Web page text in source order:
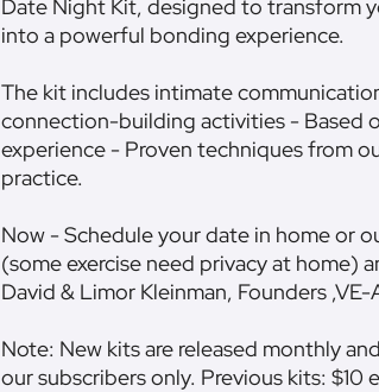
Date Night Kit, designed to transform
into a powerful bonding experience.
The kit includes intimate
connection-building activities - Based
experience - Proven techniques from
practice.
Now - Schedule your date in home or
(some exercise need privacy at home)
David & Limor Kleinman, Founders ,VE-
Note: New kits are released monthly
our subscribers only. Previous kits: $10